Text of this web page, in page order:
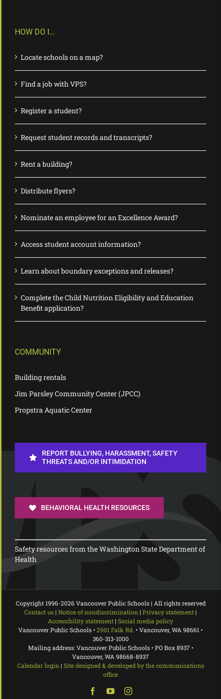
HOW DO I…
Locate schools on a map?
Find a job with VPS?
Register a student?
Request student records and transcripts?
Rent a building?
Distribute flyers?
Nominate an employee for an Excellence Award?
Access student account information?
Learn about boundary exceptions and releases?
Complete the Child Nutrition Eligibility and Education
Benefit application?
COMMUNITY
Building rentals
Jim Parsley Community Center (JPCC)
Propstra Aquatic Center
REPORT BULLYING, HARASSMENT, SAFETY
THREATS AND/OR INTIMIDATION
BEHAVIORAL HEALTH RESOURCES
Safety resources from the Washington State Department of
Health
Copyright 1996-2026 Vancouver Public Schools | All rights reserved
Contact us| Notice of nondiscrimination | Privacy statement|
Accessibility statement| Social media policy
Vancouver Public Schools •2901 Falk Rd. • Vancouver, WA 98661 •
360-313-1000
Mailing address: Vancouver Public Schools • PO Box 8937 •
Vancouver, WA 98668-8937
Calendar login | Site designed & developed by the communications
office
FacebookYouTubeInstagram